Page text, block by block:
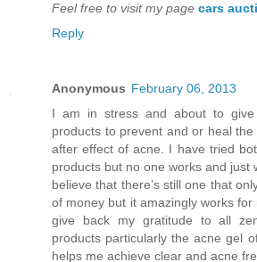
Feel free to visit my page cars
Reply
Anonymous February 06, 2013
I am in stress and about to
products to prevent and or heal
after effect of acne. I have tried
products but no one works and just
believe that there’s still one that
of money but it amazingly works for
give back my gratitude to all
products particularly the acne gel
helps me achieve clear and acne